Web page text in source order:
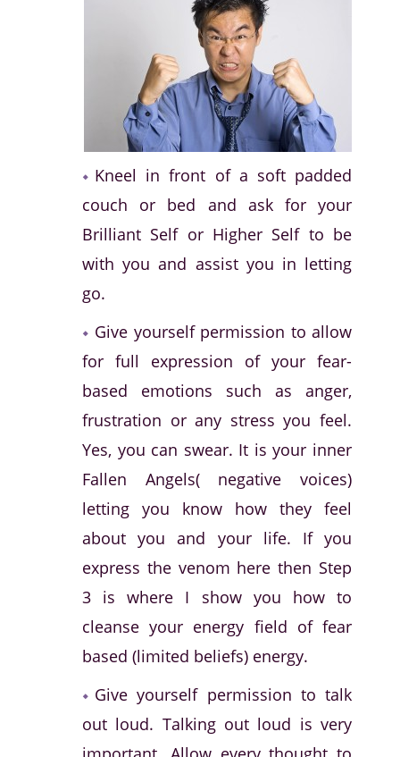
Kneel in front of a soft padded
couch or bed and ask for your
Brilliant Self or Higher Self to be
with you and assist you in letting
go.
Give yourself permission to allow
for full expression of your fear-
based emotions such as anger,
frustration or any stress you feel.
Yes, you can swear. It is your inner
Fallen Angels( negative voices)
letting you know how they feel
about you and your life. If you
express the venom here then Step
3 is where I show you how to
cleanse your energy field of fear
based (limited beliefs) energy.
Give yourself permission to talk
out loud. Talking out loud is very